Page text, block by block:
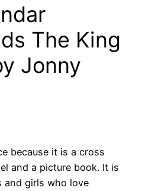
The King
Jonny
because it is a cross
and a picture book. It is
and girls who love